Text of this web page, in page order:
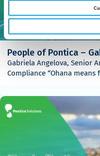
People of Pontica –
Gabriela Angelova, Senior
Compliance “Ohana